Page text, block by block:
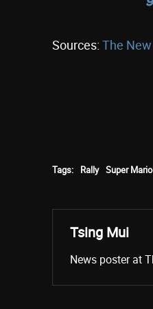
Sources: The
Tags: Rally Super
Tsing Mui
News poster at